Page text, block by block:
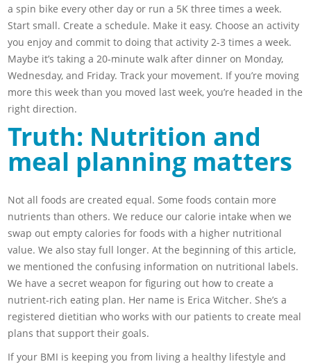
a spin bike every other day or run a 5K three times a week.
Start small. Create a schedule. Make it easy. Choose an activity
you enjoy and commit to doing that activity 2-3 times a week.
Maybe it’s taking a 20-minute walk after dinner on Monday,
Wednesday, and Friday. Track your movement. If you’re moving
more this week than you moved last week, you’re headed in the
right direction.
Truth: Nutrition and
meal planning matters
Not all foods are created equal. Some foods contain more
nutrients than others. We reduce our calorie intake when we
swap out empty calories for foods with a higher nutritional
value. We also stay full longer. At the beginning of this article,
we mentioned the confusing information on nutritional labels.
We have a secret weapon for figuring out how to create a
nutrient-rich eating plan. Her name is Erica Witcher. She’s a
registered dietitian who works with our patients to create meal
plans that support their goals.
If your BMI is keeping you from living a healthy lifestyle and